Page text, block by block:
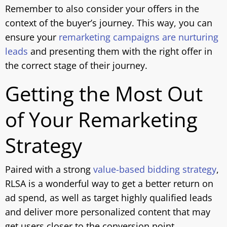
Remember to also consider your offers in the
context of the buyer’s journey. This way, you can
ensure your remarketing campaigns are nurturing
leads and presenting them with the right offer in
the correct stage of their journey.
Getting the Most Out
of Your Remarketing
Strategy
Paired with a strong value-based bidding strategy,
RLSA is a wonderful way to get a better return on
ad spend, as well as target highly qualified leads
and deliver more personalized content that may